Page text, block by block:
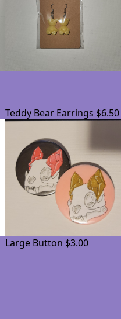
Teddy Bear Earrings $6.50
Large Button $3.00